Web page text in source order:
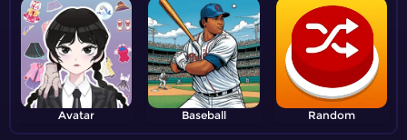
Avatar Baseball Random